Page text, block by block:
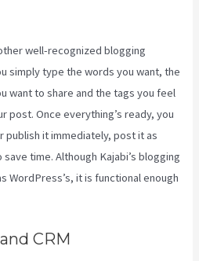
well-recognized blogging
simply type the words you want, the
want to share and the tags you feel
post. Once everything’s ready, you
publish it immediately, post it as
time. Although Kajabi’s blogging
WordPress’s, it is functional enough
CRM